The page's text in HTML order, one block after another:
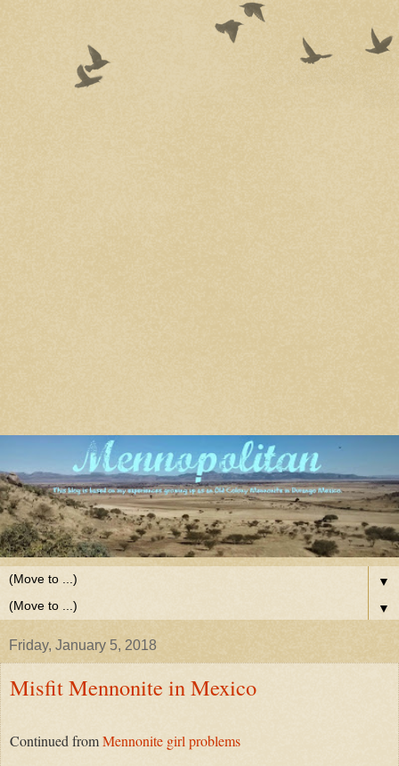
▼
▼
Friday, January 5, 2018
Misfit Mennonite in Mexico
Continued fromMennonite girl problems